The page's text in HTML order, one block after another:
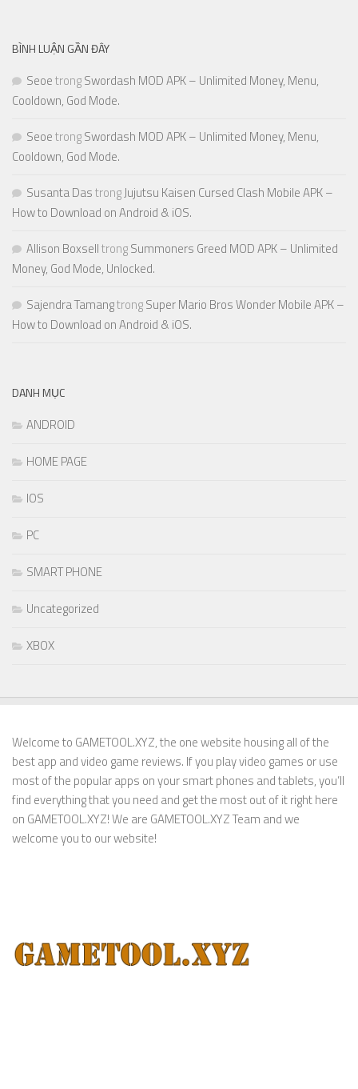
BÌNH LUẬN GẦN ĐÂY
SeoetrongSwordash MOD APK – Unlimited Money, Menu,
Cooldown, God Mode.
SeoetrongSwordash MOD APK – Unlimited Money, Menu,
Cooldown, God Mode.
Susanta DastrongJujutsu Kaisen Cursed Clash Mobile APK –
How to Download on Android & iOS.
Allison BoxselltrongSummoners Greed MOD APK – Unlimited
Money, God Mode, Unlocked.
Sajendra TamangtrongSuper Mario Bros Wonder Mobile APK –
How to Download on Android & iOS.
DANH MỤC
ANDROID
HOME PAGE
IOS
PC
SMART PHONE
Uncategorized
XBOX
Welcome to GAMETOOL.XYZ, the one website housing all of the
best app and video game reviews. If you play video games or use
most of the popular apps on your smart phones and tablets, you’ll
find everything that you need and get the most out of it right here
on GAMETOOL.XYZ! We are GAMETOOL.XYZ Team and we
welcome you to our website!